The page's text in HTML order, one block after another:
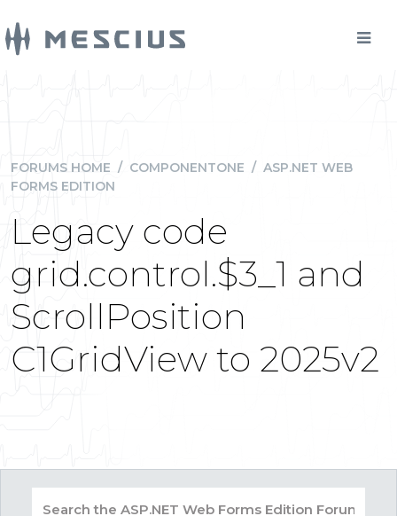
FORUMS HOME / COMPONENTONE / ASP.NET WEB
FORMS EDITION
Legacy code
grid.control.$3_1 and
ScrollPosition
C1GridView to 2025v2